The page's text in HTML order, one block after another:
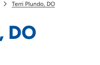
Terri Plundo, DO
DO